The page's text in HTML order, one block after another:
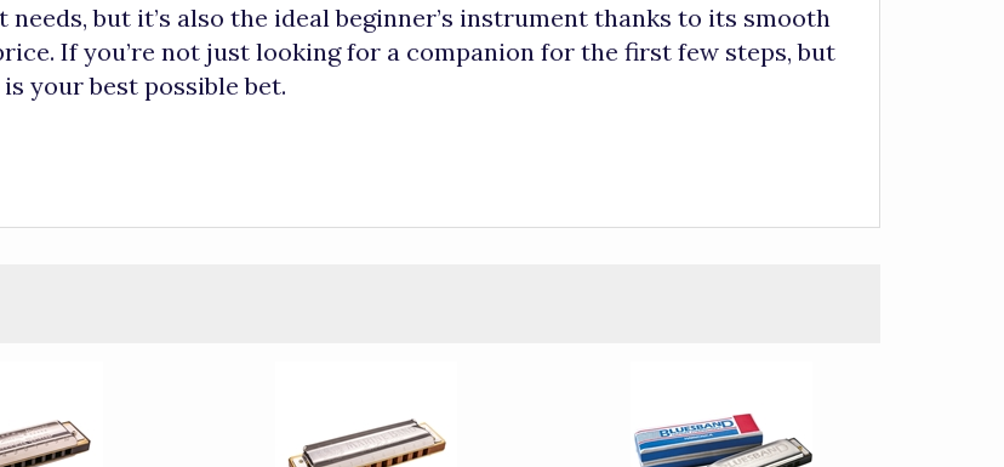
but it’s also the ideal beginner’s instrument thanks to its smooth
If you’re not just looking for a companion for the first few steps, but
your best possible bet.